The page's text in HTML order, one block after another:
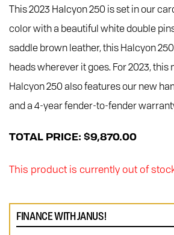
This 2023 Halcyon 250 is set in our
color with a beautiful white double
saddle brown leather, this Halcyon
heads wherever it goes. For 2023,
Halcyon 250 also features our new
and a 4-year fender-to-fender
TOTAL PRICE: $9,870.00
This product is currently out of
FINANCE WITH JANUS!